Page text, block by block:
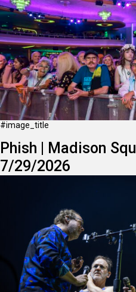
#image_title
Phish | Madison
7/29/2026